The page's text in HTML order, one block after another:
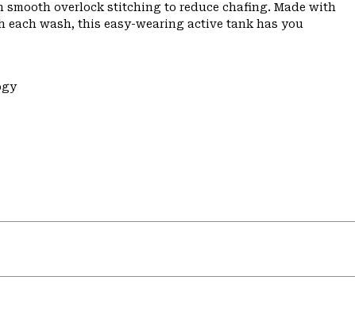
overlock stitching to reduce chafing. Made with
wash, this easy-wearing active tank has you